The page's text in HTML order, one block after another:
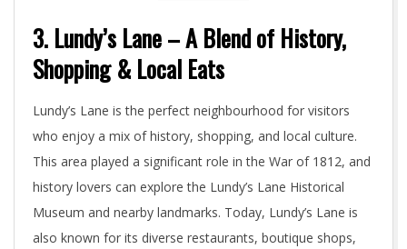
3. Lundy’s Lane – A Blend of History,
Shopping & Local Eats
Lundy’s Lane is the perfect neighbourhood for visitors
who enjoy a mix of history, shopping, and local culture.
This area played a significant role in the War of 1812, and
history lovers can explore the Lundy’s Lane Historical
Museum and nearby landmarks. Today, Lundy’s Lane is
also known for its diverse restaurants, boutique shops,